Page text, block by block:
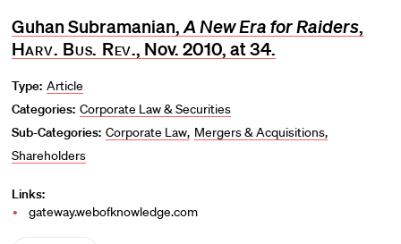
Guhan Subramanian, A New Era for Raiders,
Harv. Bus. Rev ., Nov. 2010, at 34.
Type: Article
Categories: Corporate Law & Securities
Sub-Categories: Corporate Law Mergers & Acquisitions
Shareholders
Links:
gateway.webofknowledge.com